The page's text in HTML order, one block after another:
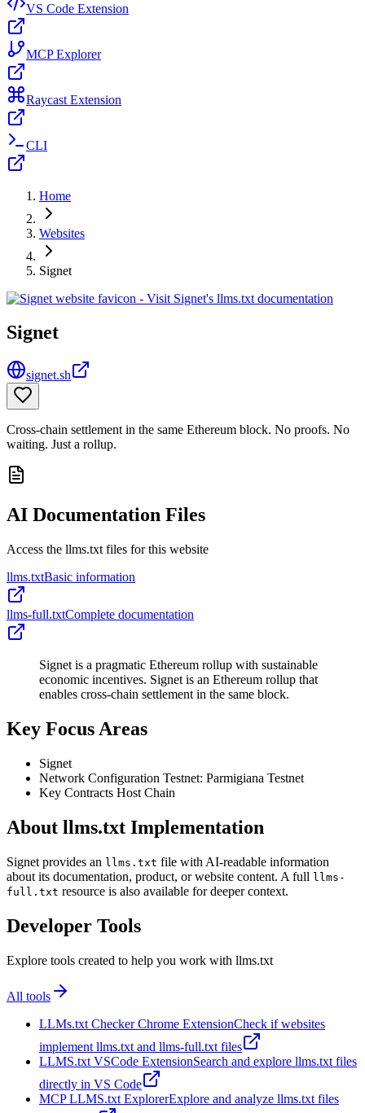
VS Code Extension
MCP Explorer
Raycast Extension
CLI
Home
Websites
Signet
Signet
signet.sh
Cross-chain settlement in the same Ethereum block. No proofs. No
waiting. Just a rollup.
AI Documentation Files
Access the llms.txt files for this website
llms.txtBasic information
llms-full.txtComplete documentation
Signet is a pragmatic Ethereum rollup with sustainable
economic incentives. Signet is an Ethereum rollup that
enables cross-chain settlement in the same block.
Key Focus Areas
Signet
Network Configuration Testnet: Parmigiana Testnet
Key Contracts Host Chain
About llms.txt Implementation
Signet provides an llms.txt file with AI-readable information
about its documentation, product, or website content. A full llms-
full.txt resource is also available for deeper context.
Developer Tools
Explore tools created to help you work with llms.txt
All tools
LLMs.txt Checker Chrome ExtensionCheck if websites
implement llms.txt and llms-full.txt files
LLMS.txt VSCode ExtensionSearch and explore llms.txt files
directly in VS Code
MCP LLMS.txt ExplorerExplore and analyze llms.txt files